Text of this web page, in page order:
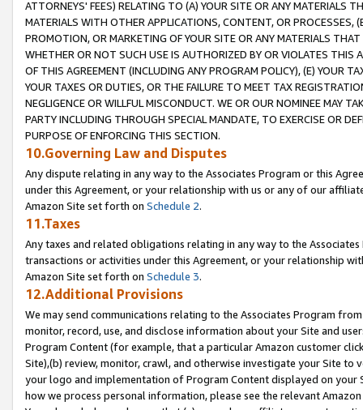
ATTORNEYS' FEES) RELATING TO (A) YOUR SITE OR ANY MATERIALS
MATERIALS WITH OTHER APPLICATIONS, CONTENT, OR PROCESSES,
PROMOTION, OR MARKETING OF YOUR SITE OR ANY MATERIALS
WHETHER OR NOT SUCH USE IS AUTHORIZED BY OR VIOLATES THIS
OF THIS AGREEMENT (INCLUDING ANY PROGRAM POLICY), (E) YOUR
YOUR TAXES OR DUTIES, OR THE FAILURE TO MEET TAX
NEGLIGENCE OR WILLFUL MISCONDUCT. WE OR OUR NOMINEE MAY
PARTY INCLUDING THROUGH SPECIAL MANDATE, TO EXERCISE OR
PURPOSE OF ENFORCING THIS SECTION.
10.Governing Law and Disputes
Any dispute relating in any way to the Associates Program or this
under this Agreement, or your relationship with us or any of our
Amazon Site set forth on Schedule 2.
11.Taxes
Any taxes and related obligations relating in any way to the
transactions or activities under this Agreement, or your relationship
Amazon Site set forth on Schedule 3.
12.Additional Provisions
We may send communications relating to the Associates Program
monitor, record, use, and disclose information about your Site and
Program Content (for example, that a particular Amazon customer
Site),(b) review, monitor, crawl, and otherwise investigate your Site
your logo and implementation of Program Content displayed on
how we process personal information, please see the relevant